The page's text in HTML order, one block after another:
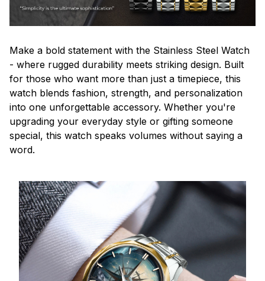
Make a bold statement with the Stainless Steel Watch
- where rugged durability meets striking design. Built
for those who want more than just a timepiece, this
watch blends fashion, strength, and personalization
into one unforgettable accessory. Whether you're
upgrading your everyday style or gifting someone
special, this watch speaks volumes without saying a
word.